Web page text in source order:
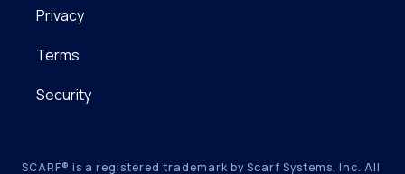
Privacy
Terms
Security
SCARF® is a registered trademark by Scarf Systems, Inc. All